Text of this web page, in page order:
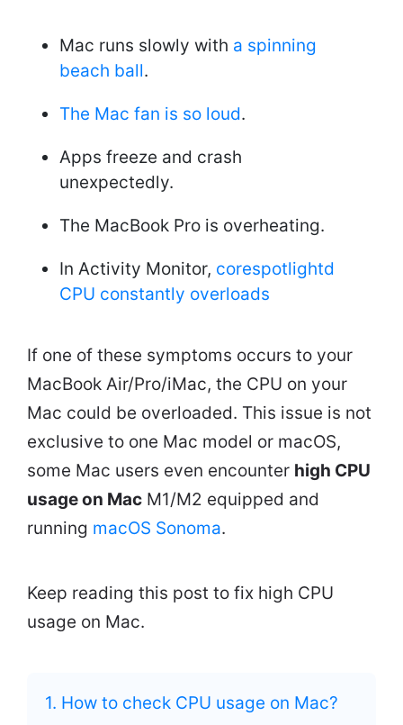
Mac runs slowly with a spinning
beach ball.
The Mac fan is so loud.
Apps freeze and crash
unexpectedly.
The MacBook Pro is overheating.
In Activity Monitor, corespotlightd
CPU constantly overloads
If one of these symptoms occurs to your
MacBook Air/Pro/iMac, the CPU on your
Mac could be overloaded. This issue is not
exclusive to one Mac model or macOS,
some Mac users even encounter high CPU
usage on Mac M1/M2 equipped and
running macOS Sonoma.
Keep reading this post to fix high CPU
usage on Mac.
1. How to check CPU usage on Mac?